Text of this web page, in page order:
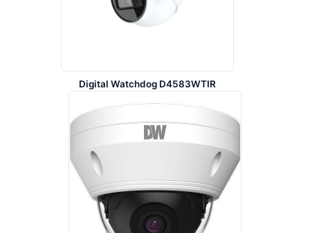
Digital Watchdog D4583WTIR